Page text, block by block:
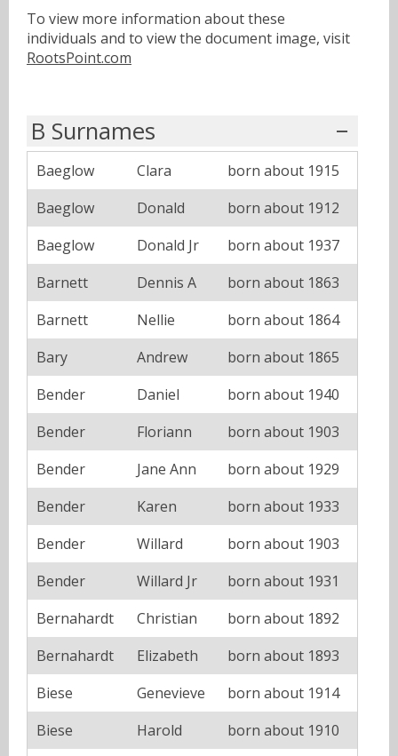
To view more information about these
individuals and to view the document image, visit
RootsPoint.com
B Surnames
Baeglow Clara
born about 1915
Baeglow
Donald
born about 1912
Baeglow
Donald Jr
born about 1937
Barnett
Dennis A
born about 1863
Barnett
Nellie
born about 1864
Bary
Andrew
born about 1865
Bender
Daniel
born about 1940
Bender
Floriann
born about 1903
Bender
Jane Ann
born about 1929
Bender
Karen
born about 1933
Bender
Willard
born about 1903
Bender
Willard Jr
born about 1931
Bernahardt
Christian
born about 1892
Bernahardt
Elizabeth
born about 1893
Biese
Genevieve
born about 1914
Biese
Harold
born about 1910